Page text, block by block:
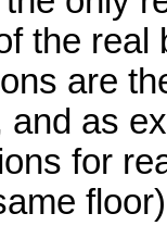
the real
are
as
for